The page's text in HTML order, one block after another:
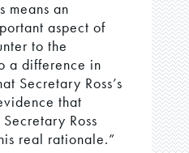
means an
aspect of
to the
a difference in
Secretary Ross’s
that
Ross
real rationale.”